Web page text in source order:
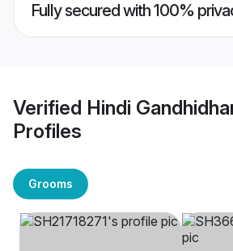
Fully secured with 100%
Verified Hindi
Profiles
Grooms